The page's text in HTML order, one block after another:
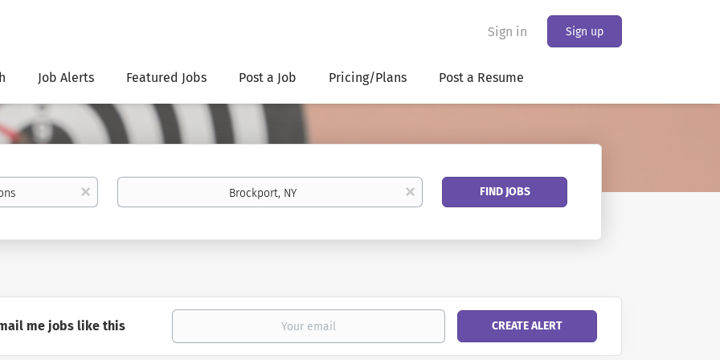
Sign in Sign up
Job Alerts Featured Jobs Post a Job Pricing/Plans Post a Resume
x
Location
x
Find
FIND JOBS
me jobs like this